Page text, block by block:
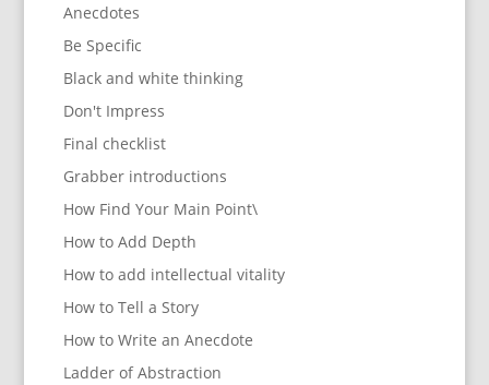
Anecdotes
Be Specific
Black and white thinking
Don't Impress
Final checklist
Grabber introductions
How Find Your Main Point\
How to Add Depth
How to add intellectual vitality
How to Tell a Story
How to Write an Anecdote
Ladder of Abstraction